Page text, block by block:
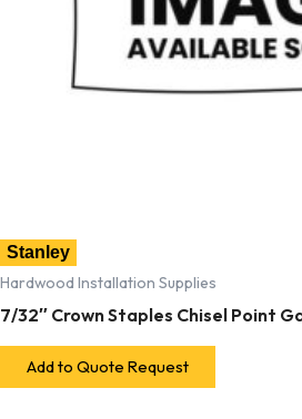
Stanley
Hardwood Installation Supplies
7/32″ Crown Staples Chisel Point
Add to Quote Request